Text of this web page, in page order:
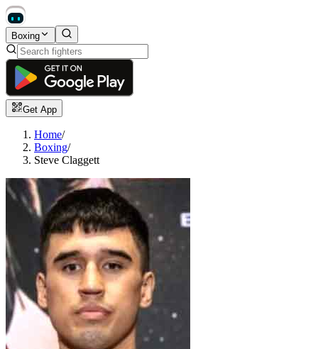
Boxing
Get App
Home/
Boxing/
Steve Claggett